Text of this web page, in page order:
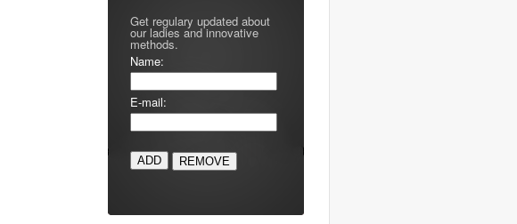
Get regulary updated about
our ladies and innovative
methods.
Name:
E-mail:
ADD